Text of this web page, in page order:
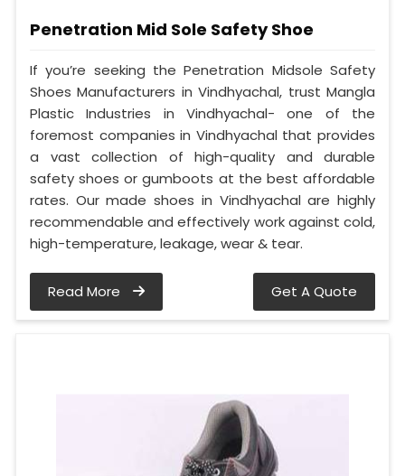
Penetration Mid Sole Safety Shoe
If you’re seeking the Penetration Midsole Safety
Shoes Manufacturers in Vindhyachal, trust Mangla
Plastic Industries in Vindhyachal- one of the
foremost companies in Vindhyachal that provides
a vast collection of high-quality and durable
safety shoes or gumboots at the best affordable
rates. Our made shoes in Vindhyachal are highly
recommendable and effectively work against cold,
high-temperature, leakage, wear & tear.
Read More Get A Quote